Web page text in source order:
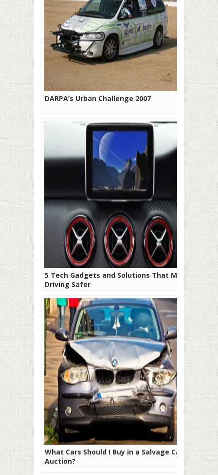
DARPA’s Urban Challenge 2007
5 Tech Gadgets and Solutions That Make
Driving Safer
What Cars Should I Buy in a Salvage Car
Auction?